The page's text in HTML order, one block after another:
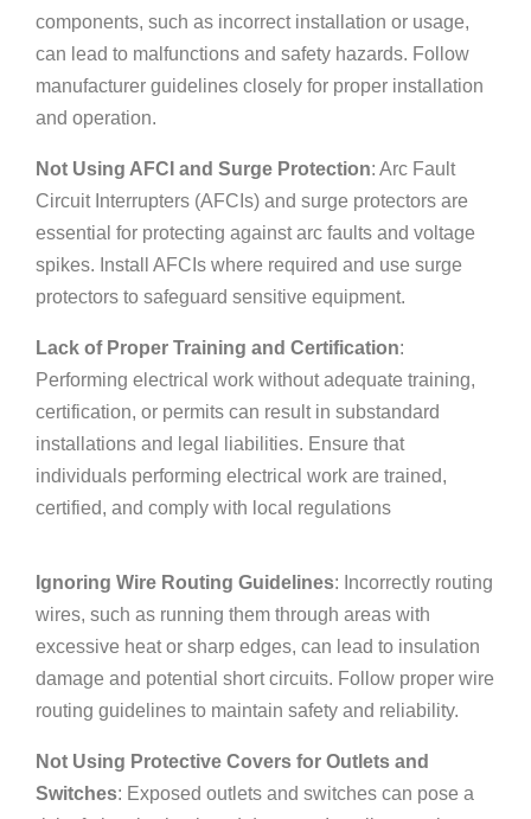
components, such as incorrect installation or usage,
can lead to malfunctions and safety hazards. Follow
manufacturer guidelines closely for proper installation
and operation.
Not Using AFCI and Surge Protection: Arc Fault
Circuit Interrupters (AFCIs) and surge protectors are
essential for protecting against arc faults and voltage
spikes. Install AFCIs where required and use surge
protectors to safeguard sensitive equipment.
Lack of Proper Training and Certification:
Performing electrical work without adequate training,
certification, or permits can result in substandard
installations and legal liabilities. Ensure that
individuals performing electrical work are trained,
certified, and comply with local regulations
Ignoring Wire Routing Guidelines: Incorrectly routing
wires, such as running them through areas with
excessive heat or sharp edges, can lead to insulation
damage and potential short circuits. Follow proper wire
routing guidelines to maintain safety and reliability.
Not Using Protective Covers for Outlets and
Switches: Exposed outlets and switches can pose a